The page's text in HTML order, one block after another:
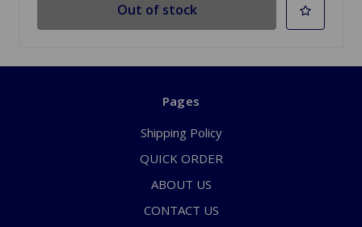
Out of stock
Pages
Shipping Policy
QUICK ORDER
ABOUT US
CONTACT US